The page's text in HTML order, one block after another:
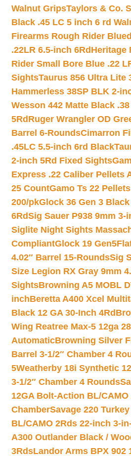
Walnut GripsTaylors & Co.
Black .45 LC 5 inch 6 rd
Firearms Rough Rider
.22LR 6.5-inch 6Rd Heritage
Rider Small Bore Blue .22
SightsTaurus 856 Ultra Lite
Hammerless 38SP BLK 2-
Wesson 442 Matte Black
5Rd Ruger Wrangler OD
Barrel 6-RoundsCimarron
.45LC 5.5-inch 6rd Black
2-inch 5Rd Fixed Sights
Express .22 Caliber Pellets
25 CountGamo Ts 22 Pellets
200/pkGlock 36 Gen 3
6RdSig Sauer P938 9mm
Siglite Night Sights
CompliantGlock 19
4.02″ Barrel 15-RoundsSig
Size Legion RX Gray 9mm
SightsBrowning A5 MOBL
inchBeretta A400 Xcel
Black 12 GA 30-Inch 4Rd
Wing Reatree Max-5 12ga
AutomaticBrowning Silver
Barrel 3-1/2″ Chamber 4
5Weatherby 18i Synthetic
3-1/2″ Chamber 4 Rounds
12GA Bolt-Action BL/
ChamberSavage 220
BL/CAMO 2Rds 22-inch 3-
A300 Outlander Black /
3RdsLandor Arms BPX 902